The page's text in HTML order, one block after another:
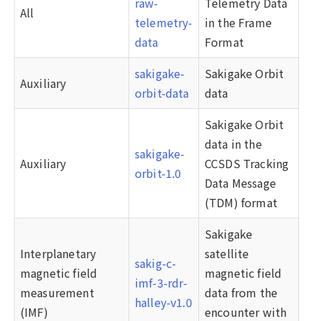
All
telemetry-
data
in the Frame
Format
Auxiliary
sakigake-
orbit-data
Sakigake Orbit
data
Auxiliary
sakigake-
orbit-1.0
Sakigake Orbit
data in the
CCSDS Tracking
Data Message
(TDM) format
Interplanetary
magnetic field
measurement
(IMF)
sakig-c-
imf-3-rdr-
halley-v1.0
Sakigake
satellite
magnetic field
data from the
encounter with